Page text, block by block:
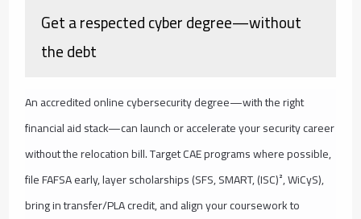
Get a respected cyber degree—without
the debt
An accredited online cybersecurity degree—with the right
financial aid stack—can launch or accelerate your security career
without the relocation bill. Target CAE programs where possible,
file FAFSA early, layer scholarships (SFS, SMART, (ISC)², WiCyS),
bring in transfer/PLA credit, and align your coursework to